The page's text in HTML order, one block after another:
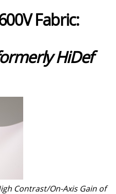
Fabric:
HiDef
Contrast/On-Axis Gain of